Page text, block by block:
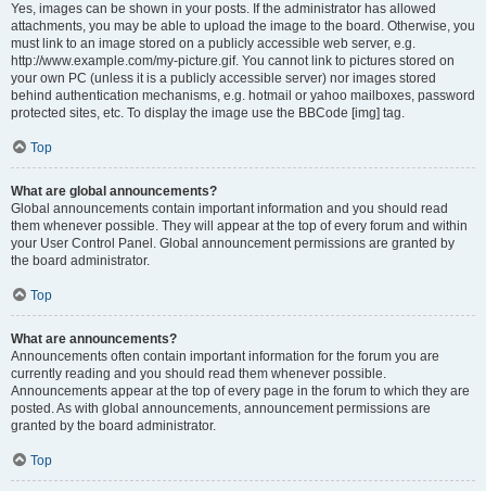
Yes, images can be shown in your posts. If the administrator has allowed
attachments, you may be able to upload the image to the board. Otherwise, you
must link to an image stored on a publicly accessible web server, e.g.
http://www.example.com/my-picture.gif. You cannot link to pictures stored on
your own PC (unless it is a publicly accessible server) nor images stored
behind authentication mechanisms, e.g. hotmail or yahoo mailboxes, password
protected sites, etc. To display the image use the BBCode [img] tag.
Top
What are global announcements?
Global announcements contain important information and you should read
them whenever possible. They will appear at the top of every forum and within
your User Control Panel. Global announcement permissions are granted by
the board administrator.
Top
What are announcements?
Announcements often contain important information for the forum you are
currently reading and you should read them whenever possible.
Announcements appear at the top of every page in the forum to which they are
posted. As with global announcements, announcement permissions are
granted by the board administrator.
Top